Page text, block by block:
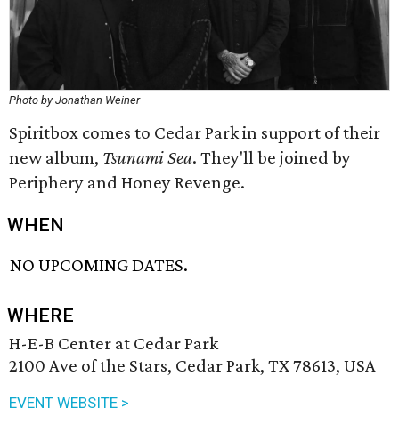
Photo by Jonathan Weiner
Spiritbox comes to Cedar Park in support of their
new album, Tsunami Sea. They'll be joined by
Periphery and Honey Revenge.
WHEN
NO UPCOMING DATES.
WHERE
H-E-B Center at Cedar Park
2100 Ave of the Stars, Cedar Park, TX 78613, USA
EVENT WEBSITE >